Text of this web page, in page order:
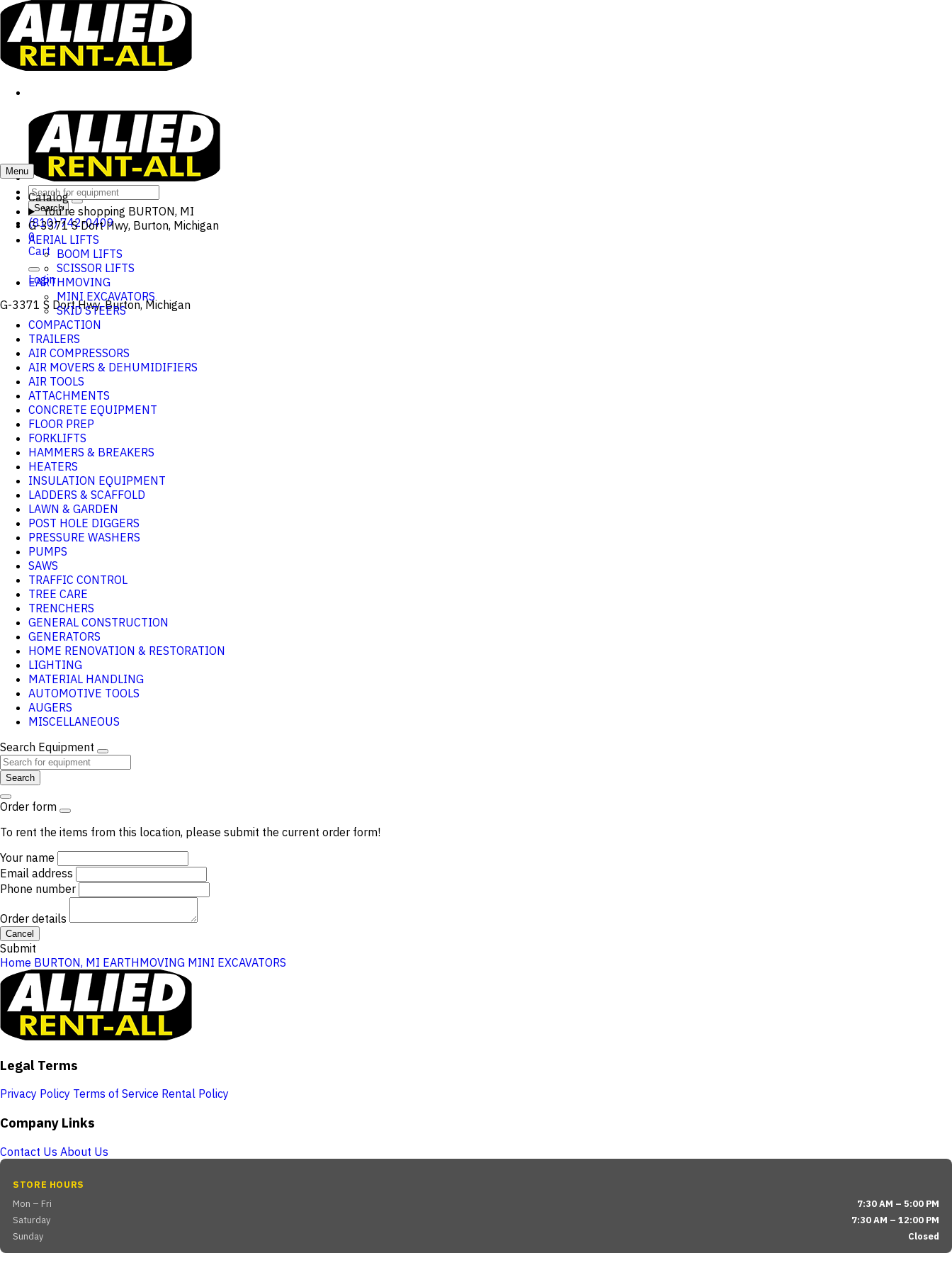
Search
(810) 742-0409
0
Cart
Login
G-3371 S Dort Hwy, Burton, Michigan
Menu
Catalog
You're shopping BURTON, MI
G-3371 S Dort Hwy, Burton, Michigan
AERIAL LIFTS
BOOM LIFTS
SCISSOR LIFTS
EARTHMOVING
MINI EXCAVATORS
SKID STEERS
COMPACTION
TRAILERS
AIR COMPRESSORS
AIR MOVERS & DEHUMIDIFIERS
AIR TOOLS
ATTACHMENTS
CONCRETE EQUIPMENT
FLOOR PREP
FORKLIFTS
HAMMERS & BREAKERS
HEATERS
INSULATION EQUIPMENT
LADDERS & SCAFFOLD
LAWN & GARDEN
POST HOLE DIGGERS
PRESSURE WASHERS
PUMPS
SAWS
TRAFFIC CONTROL
TREE CARE
TRENCHERS
GENERAL CONSTRUCTION
GENERATORS
HOME RENOVATION & RESTORATION
LIGHTING
MATERIAL HANDLING
AUTOMOTIVE TOOLS
AUGERS
MISCELLANEOUS
Search Equipment
Search
Order form
To rent the items from this location, please submit the current order form!
Your name
Email address
Phone number
Order details
Cancel
Submit
Home BURTON, MI EARTHMOVING MINI EXCAVATORS
Legal Terms
Privacy Policy Terms of Service Rental Policy
Company Links
Contact Us About Us
STORE HOURS
Mon – Fri
7:30 AM – 5:00 PM
Saturday
7:30 AM – 12:00 PM
Sunday
Closed